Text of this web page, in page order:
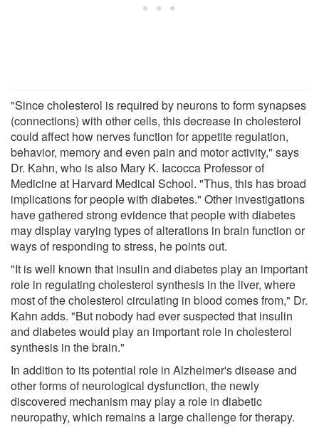
"Since cholesterol is required by neurons to form synapses
(connections) with other cells, this decrease in cholesterol
could affect how nerves function for appetite regulation,
behavior, memory and even pain and motor activity," says
Dr. Kahn, who is also Mary K. Iacocca Professor of
Medicine at Harvard Medical School. "Thus, this has broad
implications for people with diabetes." Other investigations
have gathered strong evidence that people with diabetes
may display varying types of alterations in brain function or
ways of responding to stress, he points out.
"It is well known that insulin and diabetes play an important
role in regulating cholesterol synthesis in the liver, where
most of the cholesterol circulating in blood comes from," Dr.
Kahn adds. "But nobody had ever suspected that insulin
and diabetes would play an important role in cholesterol
synthesis in the brain."
In addition to its potential role in Alzheimer's disease and
other forms of neurological dysfunction, the newly
discovered mechanism may play a role in diabetic
neuropathy, which remains a large challenge for therapy.